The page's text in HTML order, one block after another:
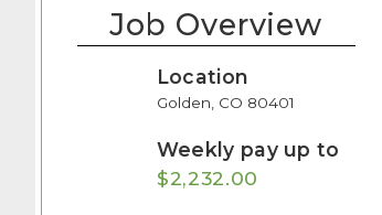
Job Overview
Location
Golden, CO 80401
Weekly pay up to
$2,232.00